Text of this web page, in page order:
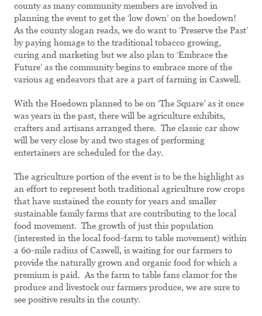
county as many community members are involved in
planning the event to get the ‘low down’ on the hoedown!
As the county slogan reads, we do want to ‘Preserve the Past’
by paying homage to the traditional tobacco growing,
curing and marketing but we also plan to ‘Embrace the
Future’ as the community begins to embrace more of the
various ag endeavors that are a part of farming in Caswell.
With the Hoedown planned to be on ‘The Square’ as it once
was years in the past, there will be agriculture exhibits,
crafters and artisans arranged there. The classic car show
will be very close by and two stages of performing
entertainers are scheduled for the day.
The agriculture portion of the event is to be the highlight as
an effort to represent both traditional agriculture row crops
that have sustained the county for years and smaller
sustainable family farms that are contributing to the local
food movement. The growth of just this population
(interested in the local food-farm to table movement) within
a 60-mile radius of Caswell, is waiting for our farmers to
provide the naturally grown and organic food for which a
premium is paid. As the farm to table fans clamor for the
produce and livestock our farmers produce, we are sure to
see positive results in the county.